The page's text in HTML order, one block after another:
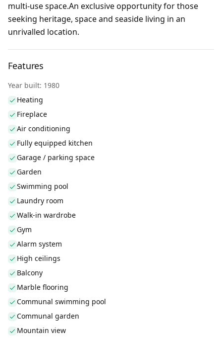
multi‑use space.An exclusive opportunity for those
seeking heritage, space and seaside living in an
unrivalled location.
Features
Year built: 1980
Heating
Fireplace
Air conditioning
Fully equipped kitchen
Garage / parking space
Garden
Swimming pool
Laundry room
Walk-in wardrobe
Gym
Alarm system
High ceilings
Balcony
Marble flooring
Communal swimming pool
Communal garden
Mountain view